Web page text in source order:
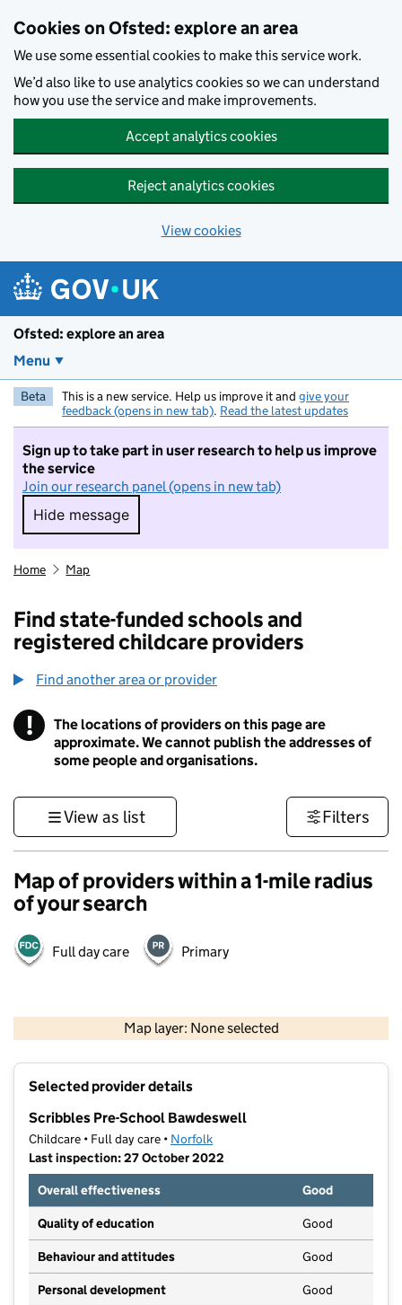
Cookies on Ofsted: explore an area
We use some essential cookies to make this service work.
We’d also like to use analytics cookies so we can understand
how you use the service and make improvements.
Accept analytics cookies
Reject analytics cookies
View cookies
Ofsted: explore an area
Menu
Beta This is a new service. Help us improve it and give your
feedback (opens in new tab). Read the latest updates
Sign up to take part in user research to help us improve
the service
Join our research panel (opens in new tab)
Hide message
Hide message. I do not want to take part in
Home Map
Find state-funded schools and
registered childcare providers
Find another area or provider
! Information
The locations of providers on this page are
approximate. We cannot publish the addresses of
some people and organisations.
View as list Filters
Map of providers within a 1-mile radius
of your search
Full day care Primary
Map layer: None selected
Contains OS data © Crown copyright and database rights 2026
Selected provider details
Scribbles Pre-School Bawdeswell
Childcare • Full day care • Norfolk
Last inspection: 27 October 2022
Overall effectiveness
Good
Quality of education Good
Behaviour and attitudes Good
Personal development Good